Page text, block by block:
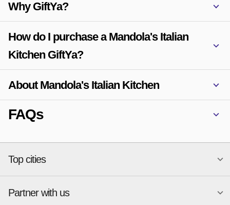
Why GiftYa?
How do I purchase a Mandola's Italian
Kitchen GiftYa?
About Mandola's Italian Kitchen
FAQs
Top cities
National merchants
Partner with us